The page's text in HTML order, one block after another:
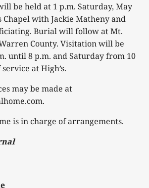
be held at 1 p.m. Saturday, May
Chapel with Jackie Matheny and
Burial will follow at Mt.
County. Visitation will be
until 8 p.m. and Saturday from 10
at High’s.
may be made at
is in charge of arrangements.